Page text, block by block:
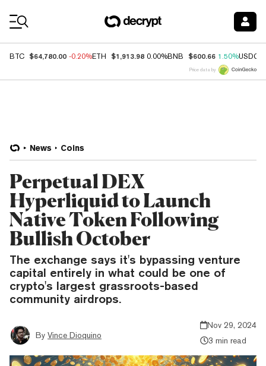
BTC $64,780.00 -0.20%ETH $1,913.98 0.00%BNB $600.66 1.50%USDC
Price data by
News Coins
Perpetual DEX
Hyperliquid to Launch
Native Token Following
Bullish October
The exchange says it's bypassing venture
capital entirely in what could be one of
crypto's largest grassroots-based
community airdrops.
By Vince Dioquino
Nov 29, 2024
3 min read